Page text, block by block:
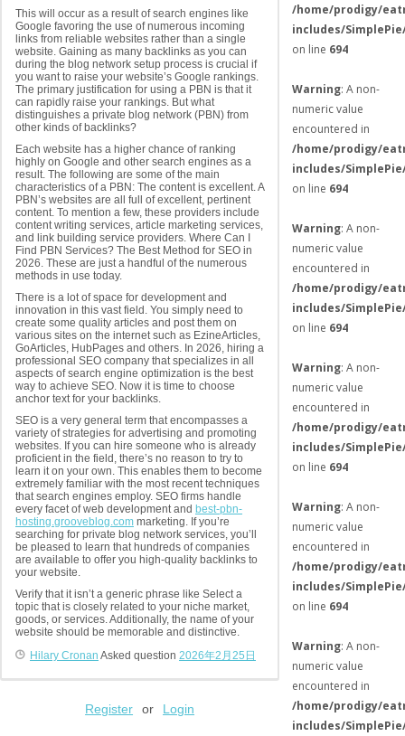
This will occur as a result of search engines like
Google favoring the use of numerous incoming
links from reliable websites rather than a single
website. Gaining as many backlinks as you can
during the blog network setup process is crucial if
you want to raise your website’s Google rankings.
The primary justification for using a PBN is that it
can rapidly raise your rankings. But what
distinguishes a private blog network (PBN) from
other kinds of backlinks?
Each website has a higher chance of ranking
highly on Google and other search engines as a
result. The following are some of the main
characteristics of a PBN: The content is excellent. A
PBN’s websites are all full of excellent, pertinent
content. To mention a few, these providers include
content writing services, article marketing services,
and link building service providers. Where Can I
Find PBN Services? The Best Method for SEO in
2026. These are just a handful of the numerous
methods in use today.
There is a lot of space for development and
innovation in this vast field. You simply need to
create some quality articles and post them on
various sites on the internet such as EzineArticles,
GoArticles, HubPages and others. In 2026, hiring a
professional SEO company that specializes in all
aspects of search engine optimization is the best
way to achieve SEO. Now it is time to choose
anchor text for your backlinks.
SEO is a very general term that encompasses a
variety of strategies for advertising and promoting
websites. If you can hire someone who is already
proficient in the field, there’s no reason to try to
learn it on your own. This enables them to become
extremely familiar with the most recent techniques
that search engines employ. SEO firms handle
every facet of web development and best-pbn-
hosting.grooveblog.com marketing. If you’re
searching for private blog network services, you’ll
be pleased to learn that hundreds of companies
are available to offer you high-quality backlinks to
your website.
Verify that it isn’t a generic phrase like Select a
topic that is closely related to your niche market,
goods, or services. Additionally, the name of your
website should be memorable and distinctive.
Hilary Cronan Asked question 2026年2月25日
Register or Login
/home/prodigy/
includes/
on line 694
Warning: A non-
numeric value
encountered in
/home/prodigy/
includes/
on line 694
Warning: A non-
numeric value
encountered in
/home/prodigy/
includes/
on line 694
Warning: A non-
numeric value
encountered in
/home/prodigy/
includes/
on line 694
Warning: A non-
numeric value
encountered in
/home/prodigy/
includes/
on line 694
Warning: A non-
numeric value
encountered in
/home/prodigy/
includes/